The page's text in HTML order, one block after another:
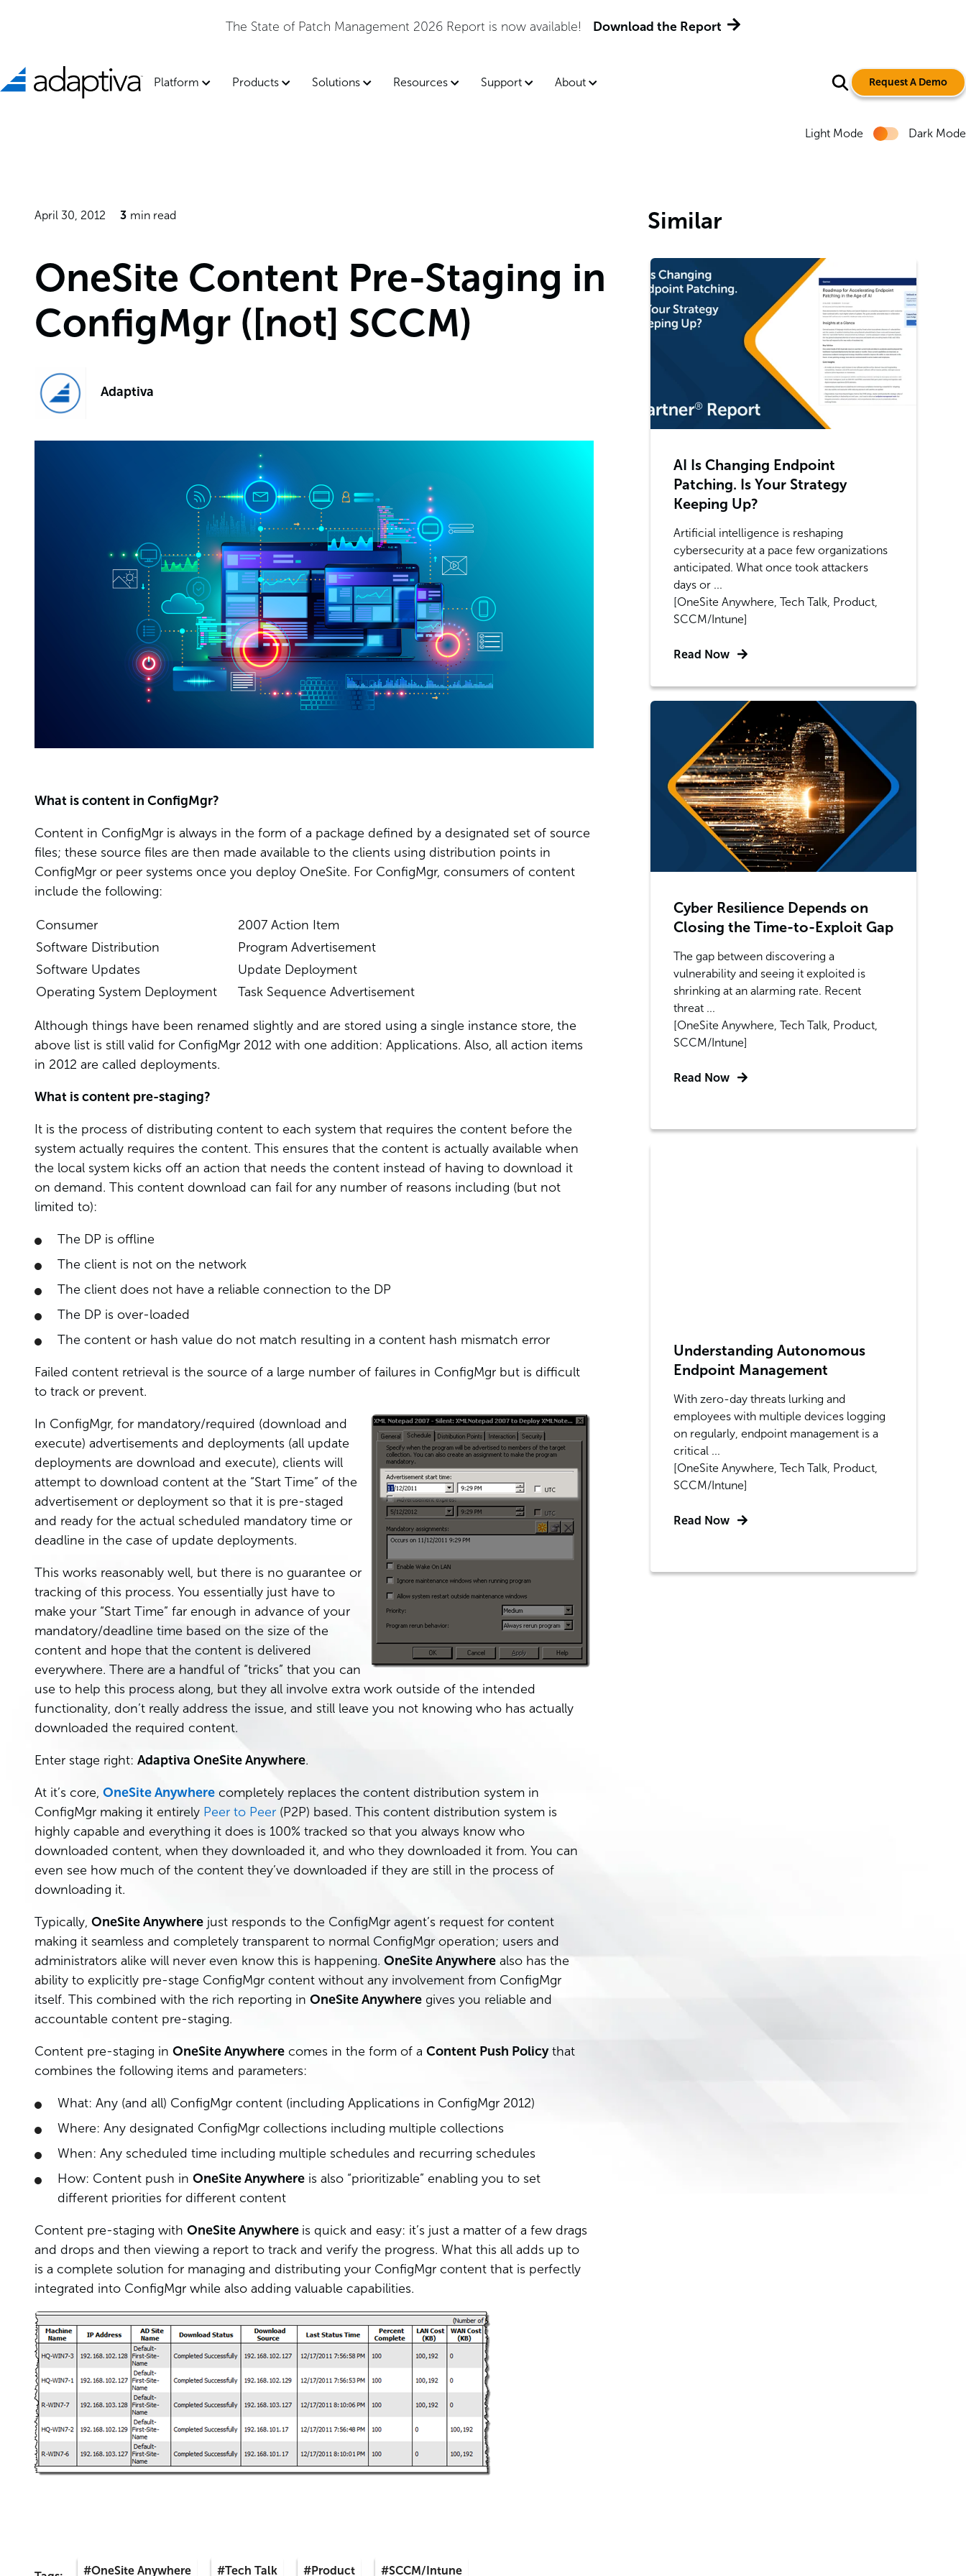
The State of Patch Management 2026 Report is now available! Download the Report
Platform Products Solutions Resources Support About Request A Demo
Light Mode Dark Mode
April 30, 2012 3 min read
OneSite Content Pre-Staging in
ConfigMgr ([not] SCCM)
Adaptiva
What is content in ConfigMgr?
Content in ConfigMgr is always in the form of a package defined by a designated set of source
files; these source files are then made available to the clients using distribution points in
ConfigMgr or peer systems once you deploy OneSite. For ConfigMgr, consumers of content
include the following:
Consumer
2007 Action Item
Software Distribution
Program Advertisement
Software Updates
Update Deployment
Operating System Deployment
Task Sequence Advertisement
Although things have been renamed slightly and are stored using a single instance store, the
above list is still valid for ConfigMgr 2012 with one addition: Applications. Also, all action items
in 2012 are called deployments.
What is content pre-staging?
It is the process of distributing content to each system that requires the content before the
system actually requires the content. This ensures that the content is actually available when
the local system kicks off an action that needs the content instead of having to download it
on demand. This content download can fail for any number of reasons including (but not
limited to):
The DP is offline
The client is not on the network
The client does not have a reliable connection to the DP
The DP is over-loaded
The content or hash value do not match resulting in a content hash mismatch error
Failed content retrieval is the source of a large number of failures in ConfigMgr but is difficult
to track or prevent.
In ConfigMgr, for mandatory/required (download and
execute) advertisements and deployments (all update
deployments are download and execute), clients will
attempt to download content at the “Start Time” of the
advertisement or deployment so that it is pre-staged
and ready for the actual scheduled mandatory time or
deadline in the case of update deployments.
This works reasonably well, but there is no guarantee or
tracking of this process. You essentially just have to
make your “Start Time” far enough in advance of your
mandatory/deadline time based on the size of the
content and hope that the content is delivered
everywhere. There are a handful of “tricks” that you can
use to help this process along, but they all involve extra work outside of the intended
functionality, don’t really address the issue, and still leave you not knowing who has actually
downloaded the required content.
Enter stage right: Adaptiva OneSite Anywhere.
At it’s core, OneSite Anywhere completely replaces the content distribution system in
ConfigMgr making it entirely Peer to Peer (P2P) based. This content distribution system is
highly capable and everything it does is 100% tracked so that you always know who
downloaded content, when they downloaded it, and who they downloaded it from. You can
even see how much of the content they’ve downloaded if they are still in the process of
downloading it.
Typically, OneSite Anywhere just responds to the ConfigMgr agent’s request for content
making it seamless and completely transparent to normal ConfigMgr operation; users and
administrators alike will never even know this is happening. OneSite Anywhere also has the
ability to explicitly pre-stage ConfigMgr content without any involvement from ConfigMgr
itself. This combined with the rich reporting in OneSite Anywhere gives you reliable and
accountable content pre-staging.
Content pre-staging in OneSite Anywhere comes in the form of a Content Push Policythat
combines the following items and parameters:
What: Any (and all) ConfigMgr content (including Applications in ConfigMgr 2012)
Where: Any designated ConfigMgr collections including multiple collections
When: Any scheduled time including multiple schedules and recurring schedules
How: Content push in OneSite Anywhere is also “prioritizable” enabling you to set
different priorities for different content
Content pre-staging with OneSite Anywhere is quick and easy: it’s just a matter of a few drags
and drops and then viewing a report to track and verify the progress. What this all adds up to
is a complete solution for managing and distributing your ConfigMgr content that is perfectly
integrated into ConfigMgr while also adding valuable capabilities.
#OneSite Anywhere #Tech Talk #Product #SCCM/Intune
Similar
AI Is Changing Endpoint
Patching. Is Your Strategy
Keeping Up?
Artificial intelligence is reshaping
cybersecurity at a pace few organizations
anticipated. What once took attackers
days or ...
[OneSite Anywhere, Tech Talk, Product,
SCCM/Intune]
Read Now
Cyber Resilience Depends on
Closing the Time-to-Exploit Gap
The gap between discovering a
vulnerability and seeing it exploited is
shrinking at an alarming rate. Recent
threat ...
[OneSite Anywhere, Tech Talk, Product,
SCCM/Intune]
Read Now
Understanding Autonomous
Endpoint Management
With zero-day threats lurking and
employees with multiple devices logging
on regularly, endpoint management is a
critical ...
[OneSite Anywhere, Tech Talk, Product,
SCCM/Intune]
Read Now